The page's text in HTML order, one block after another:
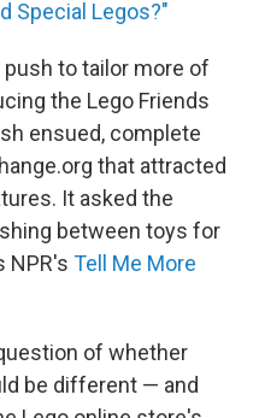
Special Legos?"
push to tailor more of
the Lego Friends
ensued, complete
that attracted
It asked the
between toys for
NPR's Tell Me More
of whether
be different — and